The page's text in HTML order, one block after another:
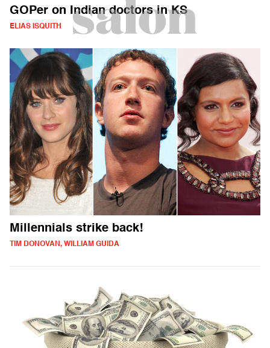
GOPer on Indian doctors in KS
ELIAS ISQUITH
Millennials strike back!
TIM DONOVAN, WILLIAM GUIDA